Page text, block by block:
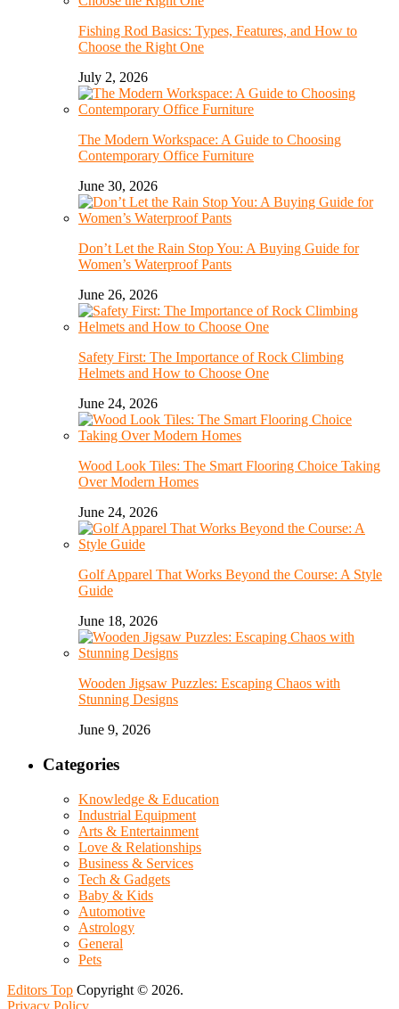
Fishing Rod Basics: Types, Features, and How to
Choose the Right One
July 2, 2026
The Modern Workspace: A Guide to Choosing
Contemporary Office Furniture
June 30, 2026
Don’t Let the Rain Stop You: A Buying Guide for
Women’s Waterproof Pants
June 26, 2026
Safety First: The Importance of Rock Climbing
Helmets and How to Choose One
June 24, 2026
Wood Look Tiles: The Smart Flooring Choice Taking
Over Modern Homes
June 24, 2026
Golf Apparel That Works Beyond the Course: A Style
Guide
June 18, 2026
Wooden Jigsaw Puzzles: Escaping Chaos with
Stunning Designs
June 9, 2026
Categories
Knowledge & Education
Industrial Equipment
Arts & Entertainment
Love & Relationships
Business & Services
Tech & Gadgets
Baby & Kids
Automotive
Astrology
General
Pets
Editors Top Copyright © 2026.
Privacy Policy